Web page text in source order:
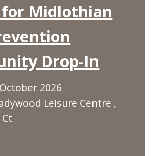
for Midlothian
Drop-In
2026
Leisure Centre ,